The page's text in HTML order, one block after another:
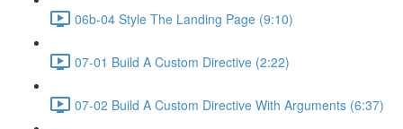
06b-04 Style The Landing Page (9:10)
07-01 Build A Custom Directive (2:22)
07-02 Build A Custom Directive With Arguments (6:37)